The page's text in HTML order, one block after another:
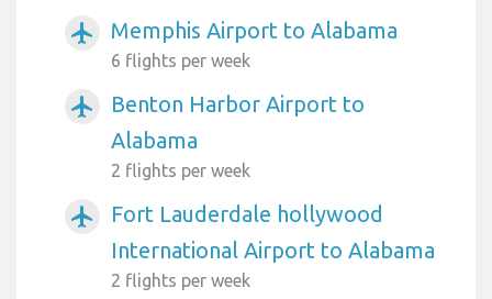
airplanemode_active Memphis Airport to Alabama
6 flights per week
airplanemode_active
Benton Harbor Airport to
Alabama
2 flights per week
airplanemode_active
Fort Lauderdale hollywood
International Airport to Alabama
2 flights per week